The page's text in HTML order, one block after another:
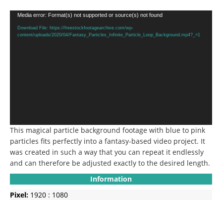
Video
Player
Media error: Format(s) not supported or source(s) not found
Download File: https://freestockfootagearchive.com/wp-
content/uploads/2020/04/Fantasy_Particles_Infinite_Particle_Loop_Background.mp4?_=1
This magical particle background footage with blue to pink
particles fits perfectly into a fantasy-based video project. It
was created in such a way that you can repeat it endlessly
and can therefore be adjusted exactly to the desired length.
Information
Pixel: 1920 : 1080